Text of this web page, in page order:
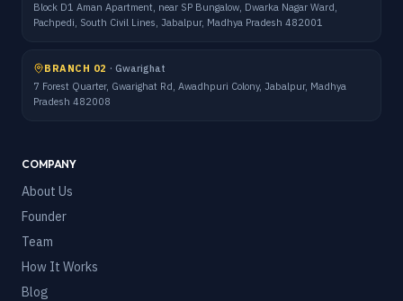
Block D1 Aman Apartment, near SP Bungalow, Dwarka Nagar Ward,
Pachpedi, South Civil Lines, Jabalpur, Madhya Pradesh 482001
BRANCH 02 · Gwarighat
7 Forest Quarter, Gwarighat Rd, Awadhpuri Colony, Jabalpur, Madhya
Pradesh 482008
COMPANY
About Us
Founder
Team
How It Works
Blog